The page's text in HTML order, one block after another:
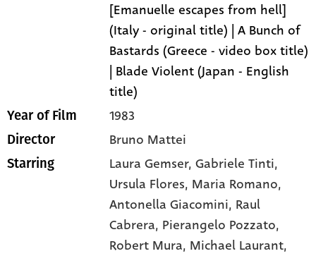
[Emanuelle escapes from hell]
(Italy - original title) | A Bunch of
Bastards (Greece - video box title)
| Blade Violent (Japan - English
title)
Year of Film 1983
Director Bruno Mattei
Starring Laura Gemser, Gabriele Tinti,
Ursula Flores, Maria Romano,
Antonella Giacomini, Raul
Cabrera, Pierangelo Pozzato,
Robert Mura, Michael Laurant,